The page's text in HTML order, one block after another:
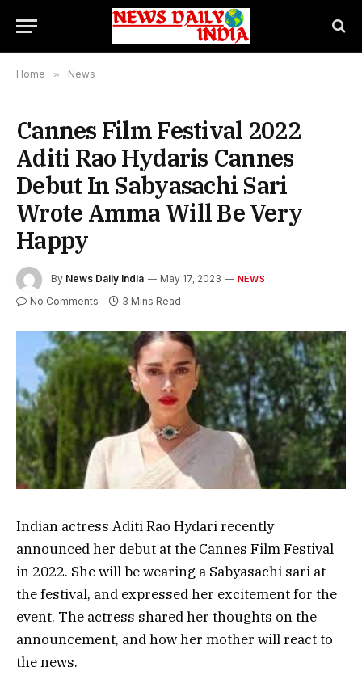
Home » News
Cannes Film Festival 2022
Aditi Rao Hydaris Cannes
Debut In Sabyasachi Sari
Wrote Amma Will Be Very
Happy
By News Daily India May 17, 2023 NEWS
No Comments 3 Mins Read
Indian actress Aditi Rao Hydari recently
announced her debut at the Cannes Film Festival
in 2022. She will be wearing a Sabyasachi sari at
the festival, and expressed her excitement for the
event. The actress shared her thoughts on the
announcement, and how her mother will react to
the news.